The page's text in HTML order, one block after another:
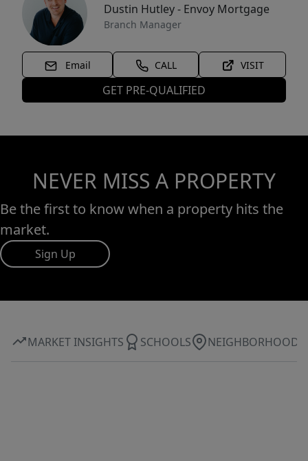
Dustin Hutley - Envoy Mortgage
Branch Manager
Email CALL VISIT
GET PRE-QUALIFIED
NEVER MISS A PROPERTY
Be the first to know when a property hits the
market.
Sign Up
MARKET INSIGHTS SCHOOLS NEIGHBORHOOD